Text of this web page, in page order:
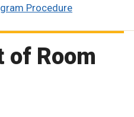
Procedure
Room